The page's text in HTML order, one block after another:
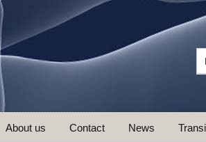
About us Contact News